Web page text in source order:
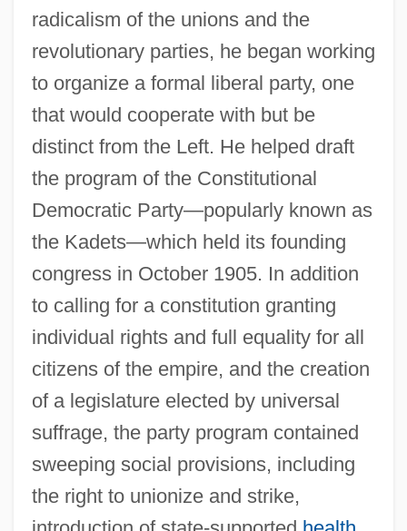
radicalism of the unions and the
revolutionary parties, he began working
to organize a formal liberal party, one
that would cooperate with but be
distinct from the Left. He helped draft
the program of the Constitutional
Democratic Party—popularly known as
the Kadets—which held its founding
congress in October 1905. In addition
to calling for a constitution granting
individual rights and full equality for all
citizens of the empire, and the creation
of a legislature elected by universal
suffrage, the party program contained
sweeping social provisions, including
the right to unionize and strike,